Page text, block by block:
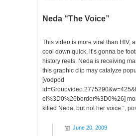
Neda “The Voice”
This video is more viral than HIV,
cool down quick, it’s gonna be
history reels. Neda is receiving
this graphic clip may catalyze
[vodpod
el%3D0%26border%3D0%26]
killed Neda, but not her voice.“,
June 20, 2009